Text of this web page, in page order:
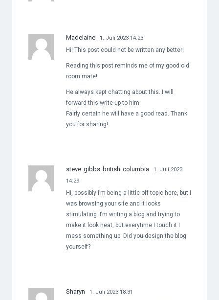
Madelaine 1. Juli 2023 14:23
Hi! This post could not be written any better!
Reading this post reminds me of my good old
room mate!
He always kept chatting about this. I will
forward this write-up to him.
Fairly certain he will have a good read. Thank
you for sharing!
steve gibbs british columbia
1. Juli 2023
14:29
Hi, possibly i’m being a little off topic here, but I
was browsing your site and it looks
stimulating. I’m writing a blog and trying to
make it look neat, but everytime I touch it I
mess something up. Did you design the blog
yourself?
Sharyn 1. Juli 2023 18:31